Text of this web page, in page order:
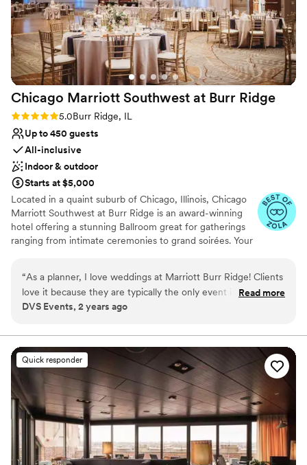
venues
Lighting and sound are not included
Chicago Marriott Southwest at Burr Ridge
Rating: 5.0 (4 reviews)
5.0Burr Ridge, IL
Up to 450 guests
All-inclusive
Indoor & outdoor
Starts at $5,000
Located in a quaint suburb of Chicago, Illinois, Chicago
Marriott Southwest at Burr Ridge is an award-winning
hotel offering a stunning Ballroom great for gatherings
ranging from intimate ceremonies to grand soirées. Your
patio to our transformed event rooms, Chicago Marriott
Southwest at Burr Ridge offers elegant backdrops for
events of all sizes. Couples are invited and encouraged
today to schedule your guided tour.
Why you'll love this venue
Wheelchair accessible
Offers a sense of luxury
Provides lighting and sound
Venue considerations
Best for events with big guest lists
Does not allow pets
“As a planner, I love weddings at Marriott Burr Ridge! Clients
love it because they are typically the only event in house.
They offer a great ballroom, outdoor space, and a fabulous
Read more
DVS Events, 2 years ago
Quick responder